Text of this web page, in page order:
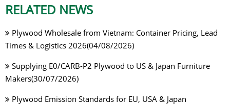
RELATED NEWS
Plywood Wholesale from Vietnam: Container Pricing, Lead
Times & Logistics 2026(04/08/2026)
Supplying E0/CARB-P2 Plywood to US & Japan Furniture
Makers(30/07/2026)
Plywood Emission Standards for EU, USA & Japan